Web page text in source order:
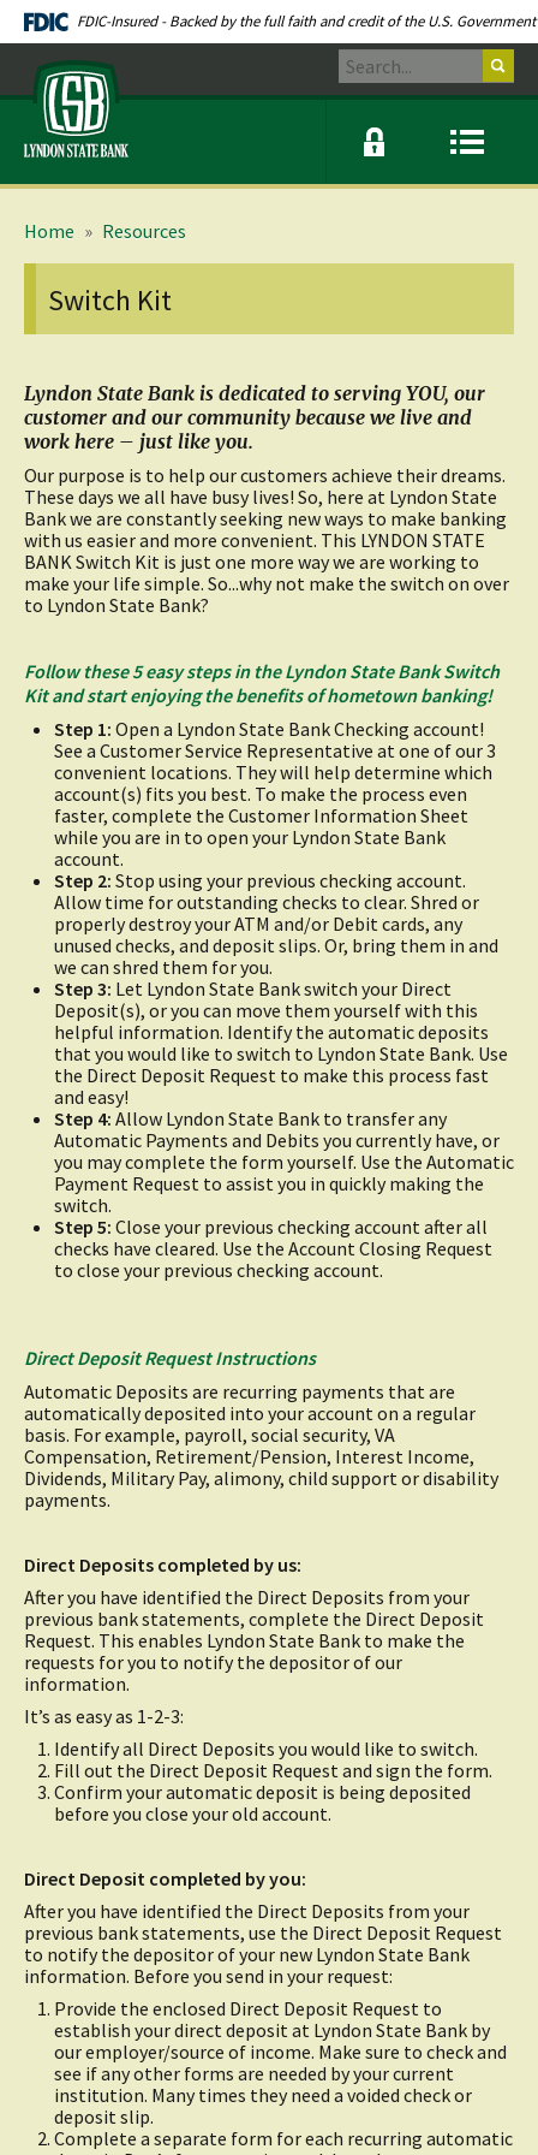
Documents
in
Portable
Document
Format
(PDF)
require
Acrobat
FDIC-Insured - Backed by the full faith and credit of the U.S. Government
Lyndon
State
Bank
Search
Menu
icon
Online
banking
window
Home » Resources
Switch Kit
Lyndon State Bank is dedicated to serving YOU, our
customer and our community because we live and
work here – just like you.
Our purpose is to help our customers achieve their dreams.
These days we all have busy lives! So, here at Lyndon State
Bank we are constantly seeking new ways to make banking
with us easier and more convenient. This LYNDON STATE
BANK Switch Kit is just one more way we are working to
make your life simple. So...why not make the switch on over
to Lyndon State Bank?
Follow these 5 easy steps in the Lyndon State Bank Switch
Kit and start enjoying the benefits of hometown banking!
Step 1: Open a Lyndon State Bank Checking account!
See a Customer Service Representative at one of our 3
convenient locations. They will help determine which
account(s) fits you best. To make the process even
faster, complete the Customer Information Sheet
while you are in to open your Lyndon State Bank
account.
Step 2: Stop using your previous checking account.
Allow time for outstanding checks to clear. Shred or
properly destroy your ATM and/or Debit cards, any
unused checks, and deposit slips. Or, bring them in and
we can shred them for you.
Step 3: Let Lyndon State Bank switch your Direct
Deposit(s), or you can move them yourself with this
helpful information. Identify the automatic deposits
that you would like to switch to Lyndon State Bank. Use
the Direct Deposit Request to make this process fast
and easy!
Step 4: Allow Lyndon State Bank to transfer any
Automatic Payments and Debits you currently have, or
you may complete the form yourself. Use the Automatic
Payment Request to assist you in quickly making the
switch.
Step 5: Close your previous checking account after all
checks have cleared. Use the Account Closing Request
to close your previous checking account.
Direct Deposit Request Instructions
Automatic Deposits are recurring payments that are
automatically deposited into your account on a regular
basis. For example, payroll, social security, VA
Compensation, Retirement/Pension, Interest Income,
Dividends, Military Pay, alimony, child support or disability
payments.
Direct Deposits completed by us:
After you have identified the Direct Deposits from your
previous bank statements, complete the Direct Deposit
Request. This enables Lyndon State Bank to make the
requests for you to notify the depositor of our
information.
It’s as easy as 1-2-3:
Identify all Direct Deposits you would like to switch.
Fill out the Direct Deposit Request and sign the form.
Confirm your automatic deposit is being deposited
before you close your old account.
Direct Deposit completed by you:
After you have identified the Direct Deposits from your
previous bank statements, use the Direct Deposit Request
to notify the depositor of your new Lyndon State Bank
information. Before you send in your request:
Provide the enclosed Direct Deposit Request to
establish your direct deposit at Lyndon State Bank by
our employer/source of income. Make sure to check and
see if any other forms are needed by your current
institution. Many times they need a voided check or
deposit slip.
Complete a separate form for each recurring automatic